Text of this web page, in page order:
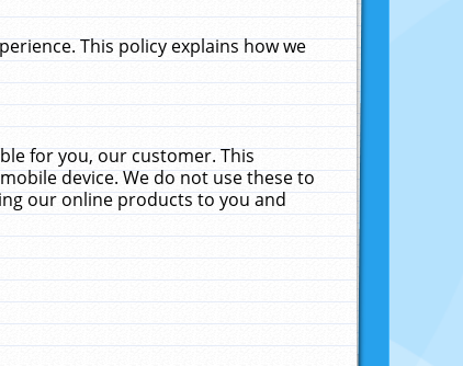
This policy explains how we
for you, our customer. This
device. We do not use these to
our online products to you and